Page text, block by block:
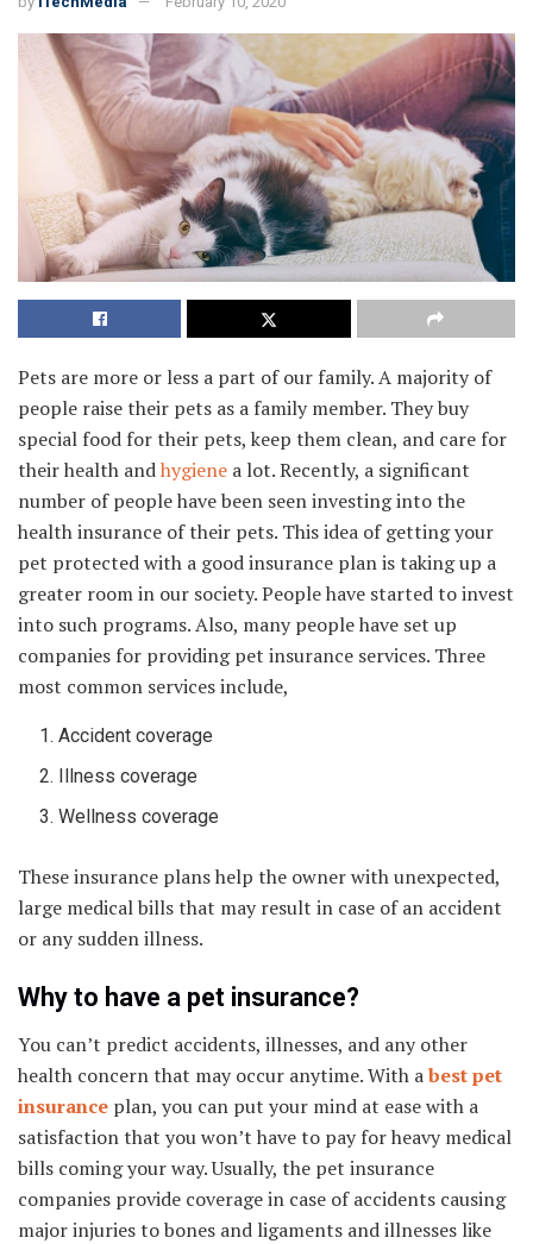
Pets are more or less a part of our family. A majority of
people raise their pets as a family member. They buy
special food for their pets, keep them clean, and care for
their health andhygiene a lot. Recently, a significant
number of people have been seen investing into the
health insurance of their pets. This idea of getting your
pet protected with a good insurance plan is taking up a
greater room in our society. People have started to invest
into such programs. Also, many people have set up
companies for providing pet insurance services. Three
most common services include,
Accident coverage
Illness coverage
Wellness coverage
These insurance plans help the owner with unexpected,
large medical bills that may result in case of an accident
or any sudden illness.
Why to have a pet insurance?
You can’t predict accidents, illnesses, and any other
health concern that may occur anytime. With abest pet
insurance plan, you can put your mind at ease with a
satisfaction that you won’t have to pay for heavy medical
bills coming your way. Usually, the pet insurance
companies provide coverage in case of accidents causing
major injuries to bones and ligaments and illnesses like